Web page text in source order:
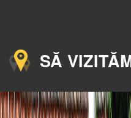
SĂ